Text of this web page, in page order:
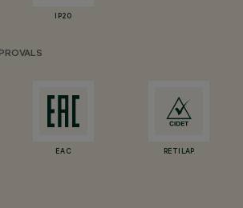
IP20
EAC RETILAP